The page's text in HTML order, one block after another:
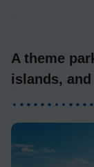
A theme
islands,